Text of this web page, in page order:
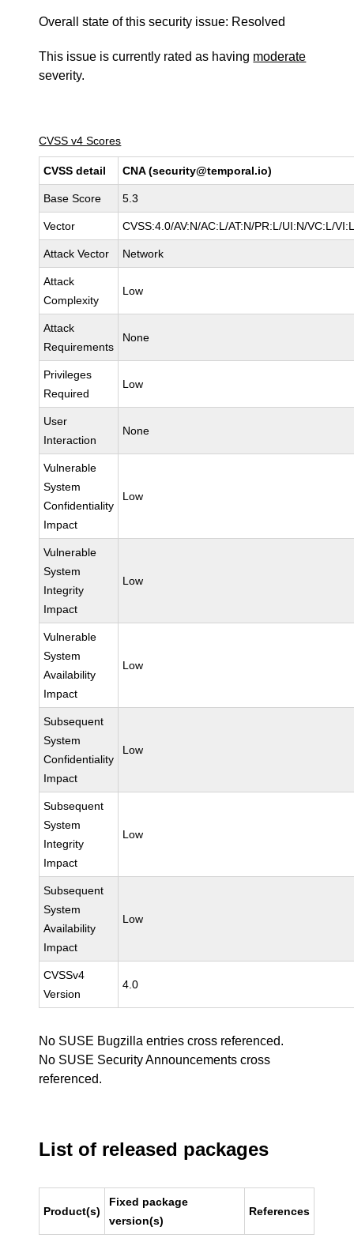
Overall state of this security issue: Resolved
This issue is currently rated as having moderate
severity.
CVSS v4 Scores
CVSS detail CNA (security@temporal.io)
Base Score 5.3
Vector CVSS:4.0/AV:N/AC:L/AT:N/PR:L/UI:N/VC:L/
Attack Vector Network
Attack
Complexity
Low
Attack
Requirements
None
Privileges
Required
Low
User
Interaction
None
Vulnerable
System
Confidentiality
Impact
Low
Vulnerable
System
Integrity
Impact
Low
Vulnerable
System
Availability
Impact
Low
Subsequent
System
Confidentiality
Impact
Low
Subsequent
System
Integrity
Impact
Low
Subsequent
System
Availability
Impact
Low
CVSSv4
Version
4.0
No SUSE Bugzilla entries cross referenced.
No SUSE Security Announcements cross
referenced.
List of released packages
Product(s)
Fixed package
version(s)
References